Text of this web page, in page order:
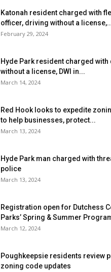
Katonah resident charged with
officer, driving without a
February 29, 2024
Hyde Park resident charged with
without a license, DWI in...
March 14, 2024
Red Hook looks to expedite
to help businesses, protect...
March 13, 2024
Hyde Park man charged with
police
March 13, 2024
Registration open for Dutchess
Parks’ Spring & Summer
March 12, 2024
Poughkeepsie residents review
zoning code updates